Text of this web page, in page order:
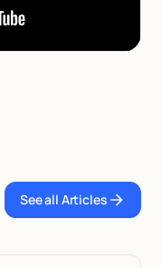
See all Articles
See all Articles